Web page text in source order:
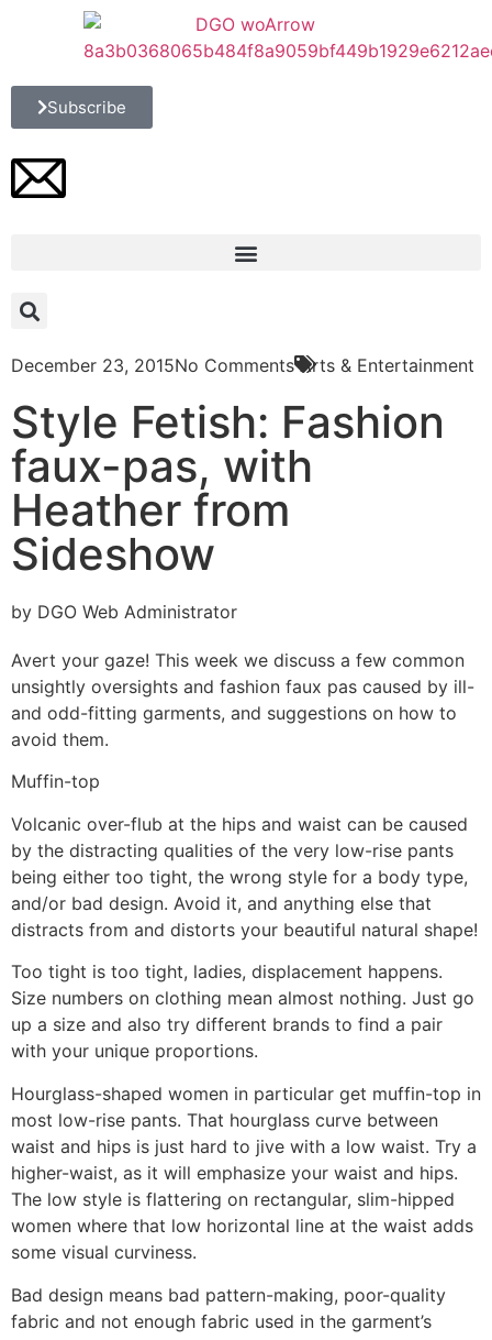
Subscribe
December 23, 2015No Comments Arts & Entertainment
Style Fetish: Fashion
faux-pas, with
Heather from
Sideshow
by DGO Web Administrator
Avert your gaze! This week we discuss a few common
unsightly oversights and fashion faux pas caused by ill-
and odd-fitting garments, and suggestions on how to
avoid them.
Muffin-top
Volcanic over-flub at the hips and waist can be caused
by the distracting qualities of the very low-rise pants
being either too tight, the wrong style for a body type,
and/or bad design. Avoid it, and anything else that
distracts from and distorts your beautiful natural shape!
Too tight is too tight, ladies, displacement happens.
Size numbers on clothing mean almost nothing. Just go
up a size and also try different brands to find a pair
with your unique proportions.
Hourglass-shaped women in particular get muffin-top in
most low-rise pants. That hourglass curve between
waist and hips is just hard to jive with a low waist. Try a
higher-waist, as it will emphasize your waist and hips.
The low style is flattering on rectangular, slim-hipped
women where that low horizontal line at the waist adds
some visual curviness.
Bad design means bad pattern-making, poor-quality
fabric and not enough fabric used in the garment’s